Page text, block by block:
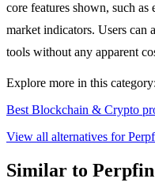
core features shown, such
market indicators. Users can
tools without any apparent
Explore more in this category:
Best Blockchain & Crypto
View all alternatives for
Similar to